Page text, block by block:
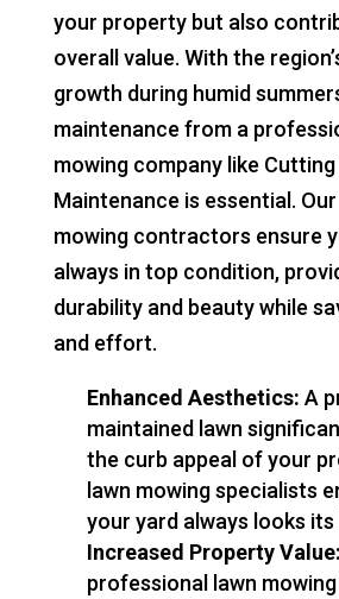
your property but also
overall value. With the
growth during humid
maintenance from a
mowing company like
Maintenance is essential.
mowing contractors ensure
always in top condition,
durability and beauty while
and effort.
Enhanced Aesthetics: A
maintained lawn
the curb appeal of your
lawn mowing specialists
your yard always looks its
Increased Property Value:
professional lawn